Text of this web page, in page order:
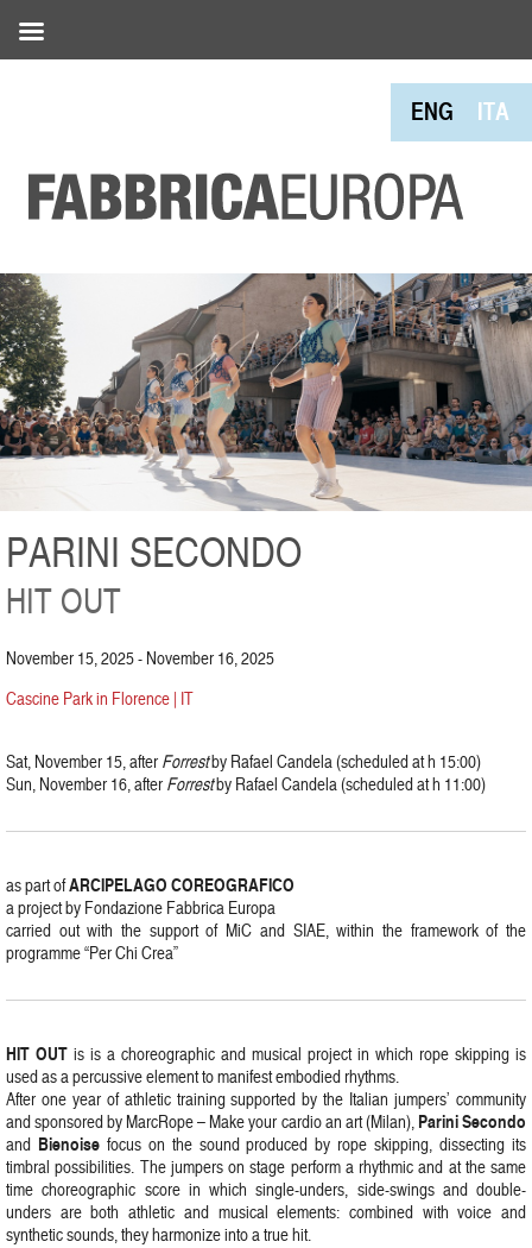
ENG ITA
PARINI SECONDO
HIT OUT
November 15, 2025 - November 16, 2025
Cascine Park in Florence | IT
Sat, November 15, afterForrestby Rafael Candela (scheduled at h 15:00)
Sun, November 16, afterForrestby Rafael Candela (scheduled at h 11:00)
as part ofARCIPELAGO COREOGRAFICO
a project by Fondazione Fabbrica Europa
carried out with the support of MiC and SIAE, within the framework of the
programme “Per Chi Crea”
HIT OUT is is a choreographic and musical project in which rope skipping is
used as a percussive element to manifest embodied rhythms.
After one year of athletic training supported by the Italian jumpers’ community
and sponsored by MarcRope – Make your cardio an art (Milan),Parini Secondo
and Bienoisefocus on the sound produced by rope skipping, dissecting its
timbral possibilities. The jumpers on stage perform a rhythmic and at the same
time choreographic score in which single-unders, side-swings and double-
unders are both athletic and musical elements: combined with voice and
synthetic sounds, they harmonize into a true hit.